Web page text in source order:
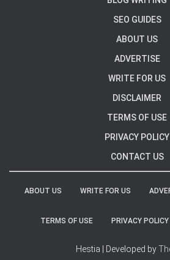
SEO GUIDES
ABOUT US
ADVERTISE
WRITE FOR US
DISCLAIMER
TERMS OF USE
PRIVACY POLICY
CONTACT US
ABOUT US WRITE FOR US
TERMS OF USE PRIVACY POLICY
Hestia | Developed by